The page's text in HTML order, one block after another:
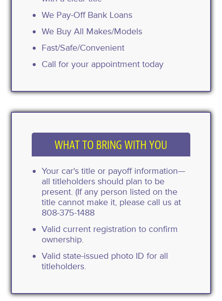
We Pay-Off Bank Loans
We Buy All Makes/Models
Fast/Safe/Convenient
Call for your appointment today
WHAT TO BRING WITH YOU
Your car's title or payoff information—
all titleholders should plan to be
present. (If any person listed on the
title cannot make it, please call us at
808-375-1488
Valid current registration to confirm
ownership.
Valid state-issued photo ID for all
titleholders.